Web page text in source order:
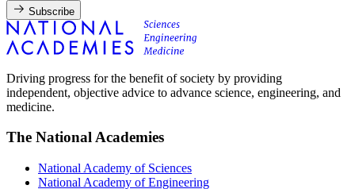
Subscribe
Driving progress for the benefit of society by providing
independent, objective advice to advance science, engineering, and
medicine.
The National Academies
National Academy of Sciences
National Academy of Engineering